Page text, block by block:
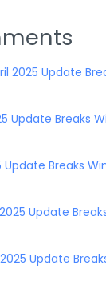
2025 Update
Update Breaks
Update Breaks
Update
Update